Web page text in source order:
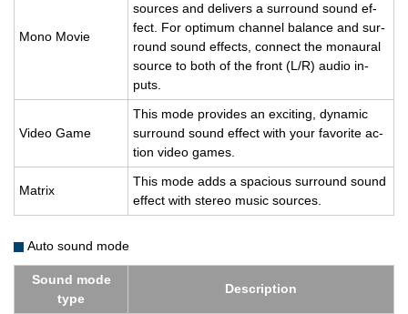
Mono Movie
sources and de­liv­ers a sur­round sound ef­
fect. For op­ti­mum chan­nel bal­ance and sur­
round sound ef­fects, con­nect the monau­ral
source to both of the front (L/R) audio in­
puts.
Video Game
This mode pro­vides an ex­cit­ing, dy­namic
sur­round sound ef­fect with your fa­vorite ac­
tion video games.
Ma­trix
This mode adds a spa­cious sur­round sound
ef­fect with stereo music sources.
Auto sound mode
Sound mode
type
De­scrip­tion